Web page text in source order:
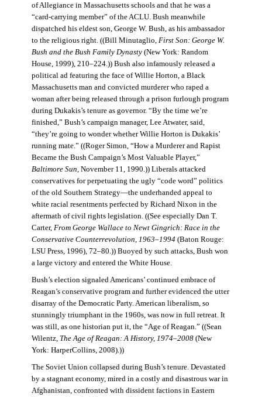
of Allegiance in Massachusetts schools and that he was a
“card-carrying member” of the ACLU. Bush meanwhile
dispatched his eldest son, George W. Bush, as his ambassador
to the religious right. ((Bill Minutaglio,First Son: George W.
Bush and the Bush Family Dynasty(New York: Random
House, 1999), 210–224.)) Bush also infamously released a
political ad featuring the face of Willie Horton, a Black
Massachusetts man and convicted murderer who raped a
woman after being released through a prison furlough program
during Dukakis’s tenure as governor. “By the time we’re
finished,” Bush’s campaign manager, Lee Atwater, said,
“they’re going to wonder whether Willie Horton is Dukakis’
running mate.” ((Roger Simon, “How a Murderer and Rapist
Became the Bush Campaign’s Most Valuable Player,”
Baltimore Sun, November 11, 1990.)) Liberals attacked
conservatives for perpetuating the ugly “code word” politics
of the old Southern Strategy—the underhanded appeal to
white racial resentments perfected by Richard Nixon in the
aftermath of civil rights legislation. ((See especially Dan T.
Carter, From George Wallace to Newt Gingrich: Race in the
Conservative Counterrevolution, 1963–1994(Baton Rouge:
LSU Press, 1996), 72–80.)) Buoyed by such attacks, Bush won
a large victory and entered the White House.
Bush’s election signaled Americans’ continued embrace of
Reagan’s conservative program and further evidenced the utter
disarray of the Democratic Party. American liberalism, so
stunningly triumphant in the 1960s, was now in full retreat. It
was still, as one historian put it, the “Age of Reagan.” ((Sean
Wilentz, The Age of Reagan: A History, 1974–2008 (New
York: HarperCollins, 2008).))
The Soviet Union collapsed during Bush’s tenure. Devastated
by a stagnant economy, mired in a costly and disastrous war in
Afghanistan, confronted with dissident factions in Eastern